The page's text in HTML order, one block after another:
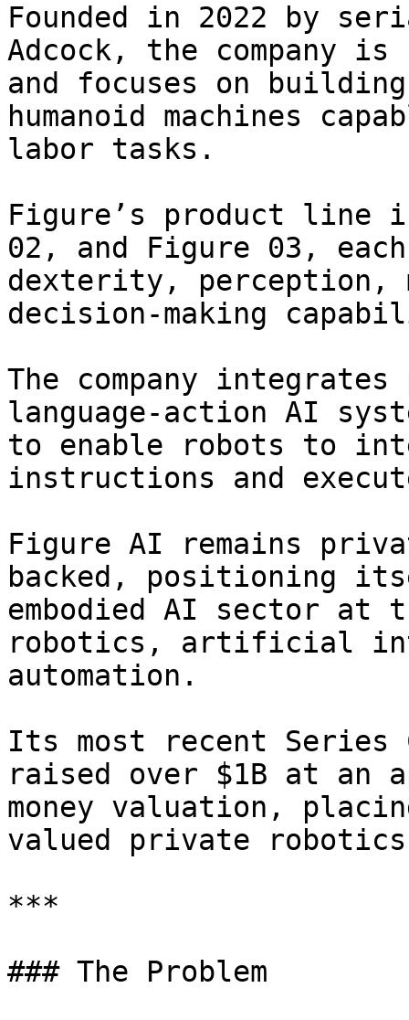
Founded in 2022 by
Adcock, the company
and focuses on building
humanoid machines
labor tasks.
Figure’s product line
02, and Figure 03,
dexterity, perception,
decision-making
The company
language-action AI
to enable robots to
instructions and
Figure AI remains
backed, positioning
embodied AI sector at
robotics, artificial
automation.
Its most recent Series
raised over $1B at an
money valuation,
valued private
***
### The Problem